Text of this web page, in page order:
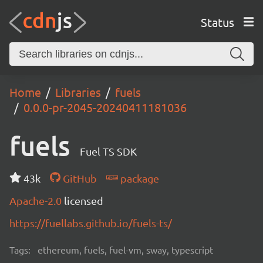
Status
Home Libraries
fuels
0.0.0-pr-2045-20240411181036
fuels Fuel TS SDK
43k GitHub
package
Apache-2.0 licensed
https://fuellabs.github.io/fuels-ts/
Tags: ethereum, fuels, fuel-vm, sway, typescript